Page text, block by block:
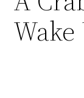
Wake